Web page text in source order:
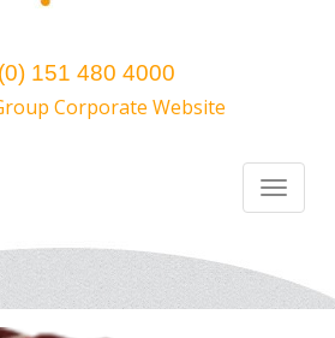
151 480 4000
Corporate Website